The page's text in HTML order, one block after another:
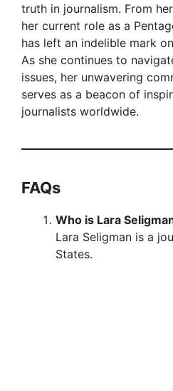
truth in journalism. From
her current role as a
has left an indelible mark
As she continues to
issues, her unwavering
serves as a beacon of
journalists worldwide.
FAQs
Who is Lara
Lara Seligman is a
States.